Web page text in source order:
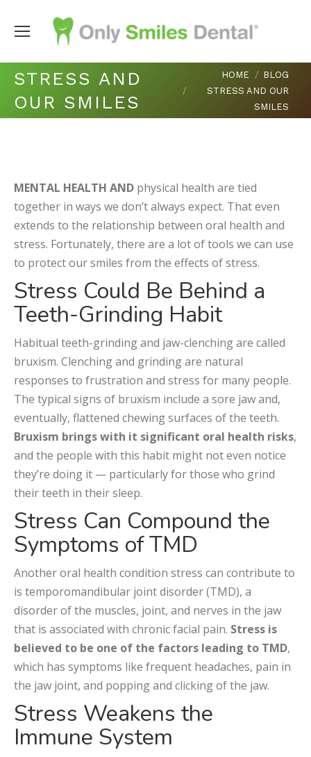
STRESS AND
OUR SMILES
You are here:
HOME
BLOG
STRESS AND OUR
SMILES
MENTAL HEALTH AND physical health are tied
together in ways we don’t always expect. That even
extends to the relationship between oral health and
stress. Fortunately, there are a lot of tools we can use
to protect our smiles from the effects of stress.
Stress Could Be Behind a
Teeth-Grinding Habit
Habitual teeth-grinding and jaw-clenching are called
bruxism. Clenching and grinding are natural
responses to frustration and stress for many people.
The typical signs of bruxism include a sore jaw and,
eventually, flattened chewing surfaces of the teeth.
Bruxism brings with it significant oral health risks,
and the people with this habit might not even notice
they’re doing it — particularly for those who grind
their teeth in their sleep.
Stress Can Compound the
Symptoms of TMD
Another oral health condition stress can contribute to
is temporomandibular joint disorder (TMD), a
disorder of the muscles, joint, and nerves in the jaw
that is associated with chronic facial pain. Stress is
believed to be one of the factors leading to TMD,
which has symptoms like frequent headaches, pain in
the jaw joint, and popping and clicking of the jaw.
Stress Weakens the
Immune System